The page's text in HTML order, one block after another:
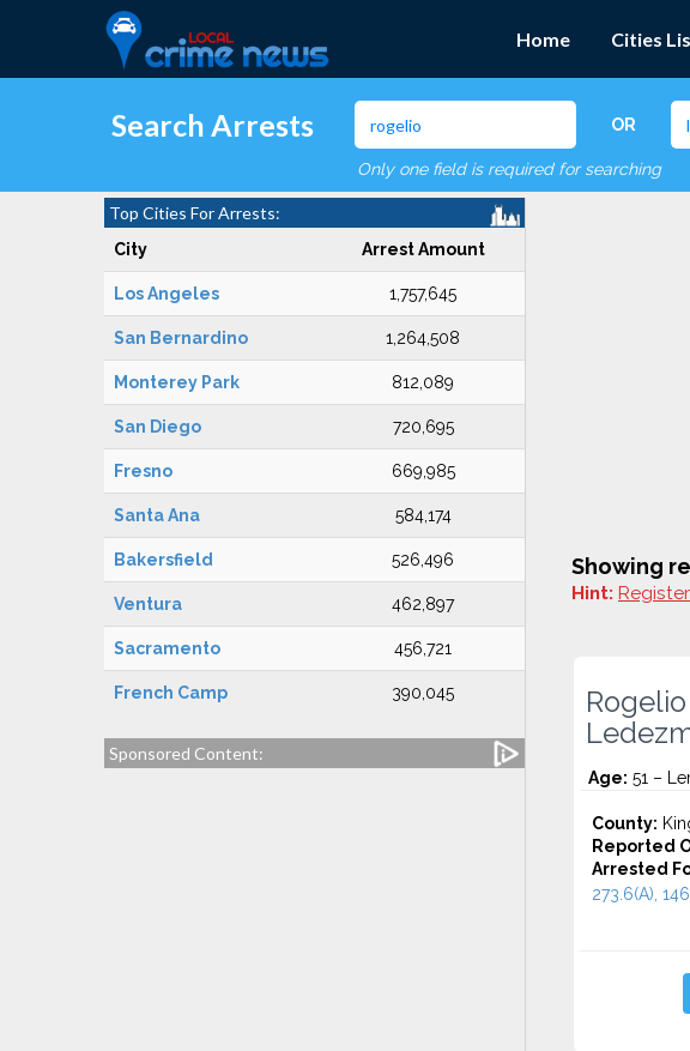
Home Cities
Search Arrests OR
Only one field is required for searching
Top Cities For Arrests:
City Arrest Amount
Los Angeles 1,757,645
San Bernardino 1,264,508
Monterey Park 812,089
San Diego 720,695
Fresno 669,985
Santa Ana 584,174
Bakersfield 526,496
Ventura 462,897
Sacramento 456,721
French Camp 390,045
Sponsored Content:
Showing
Hint: Register
Rogelio
Age: 51 –
County:
Reported
Arrested
273.6(A),